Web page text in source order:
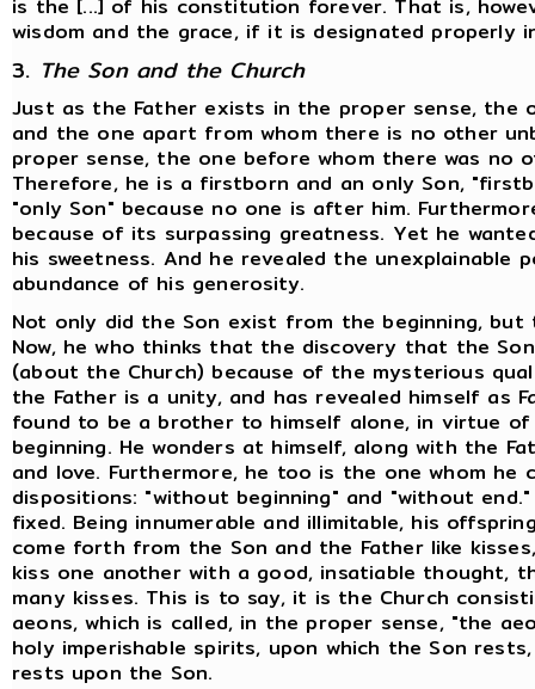
is the [...] of his constitution forever. That is,
wisdom and the grace, if it is designated properly
3. The Son and the Church
Just as the Father exists in the proper sense, the
and the one apart from whom there is no other
proper sense, the one before whom there was
Therefore, he is a firstborn and an only Son,
"only Son" because no one is after him.
because of its surpassing greatness. Yet he
his sweetness. And he revealed the unexplainable
abundance of his generosity.
Not only did the Son exist from the beginning,
Now, he who thinks that the discovery that the
(about the Church) because of the mysterious
the Father is a unity, and has revealed himself as
found to be a brother to himself alone, in virtue
beginning. He wonders at himself, along with the
and love. Furthermore, he too is the one whom
dispositions: "without beginning" and "without
fixed. Being innumerable and illimitable, his
come forth from the Son and the Father like
kiss one another with a good, insatiable thought,
many kisses. This is to say, it is the Church
aeons, which is called, in the proper sense, "the
holy imperishable spirits, upon which the Son
rests upon the Son.